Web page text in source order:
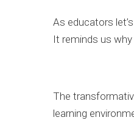
As educators
It reminds us
The
learning